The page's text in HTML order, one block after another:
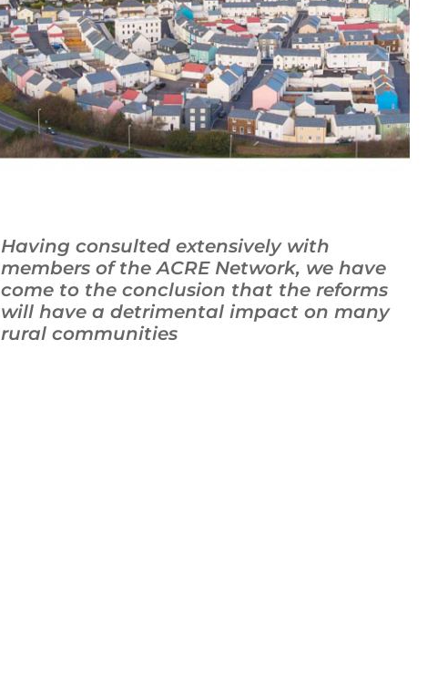
Having consulted extensively with
members of the ACRE Network, we have
come to the conclusion that the reforms
will have a detrimental impact on many
rural communities